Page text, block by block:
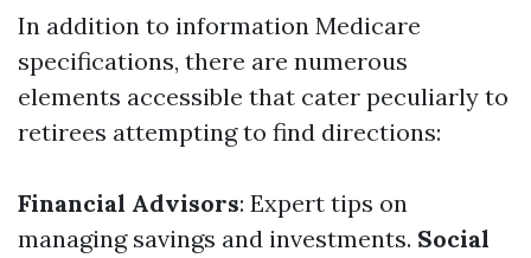
In addition to information Medicare
specifications, there are numerous
elements accessible that cater peculiarly to
retirees attempting to find directions:
Financial Advisors: Expert tips on
managing savings and investments. Social